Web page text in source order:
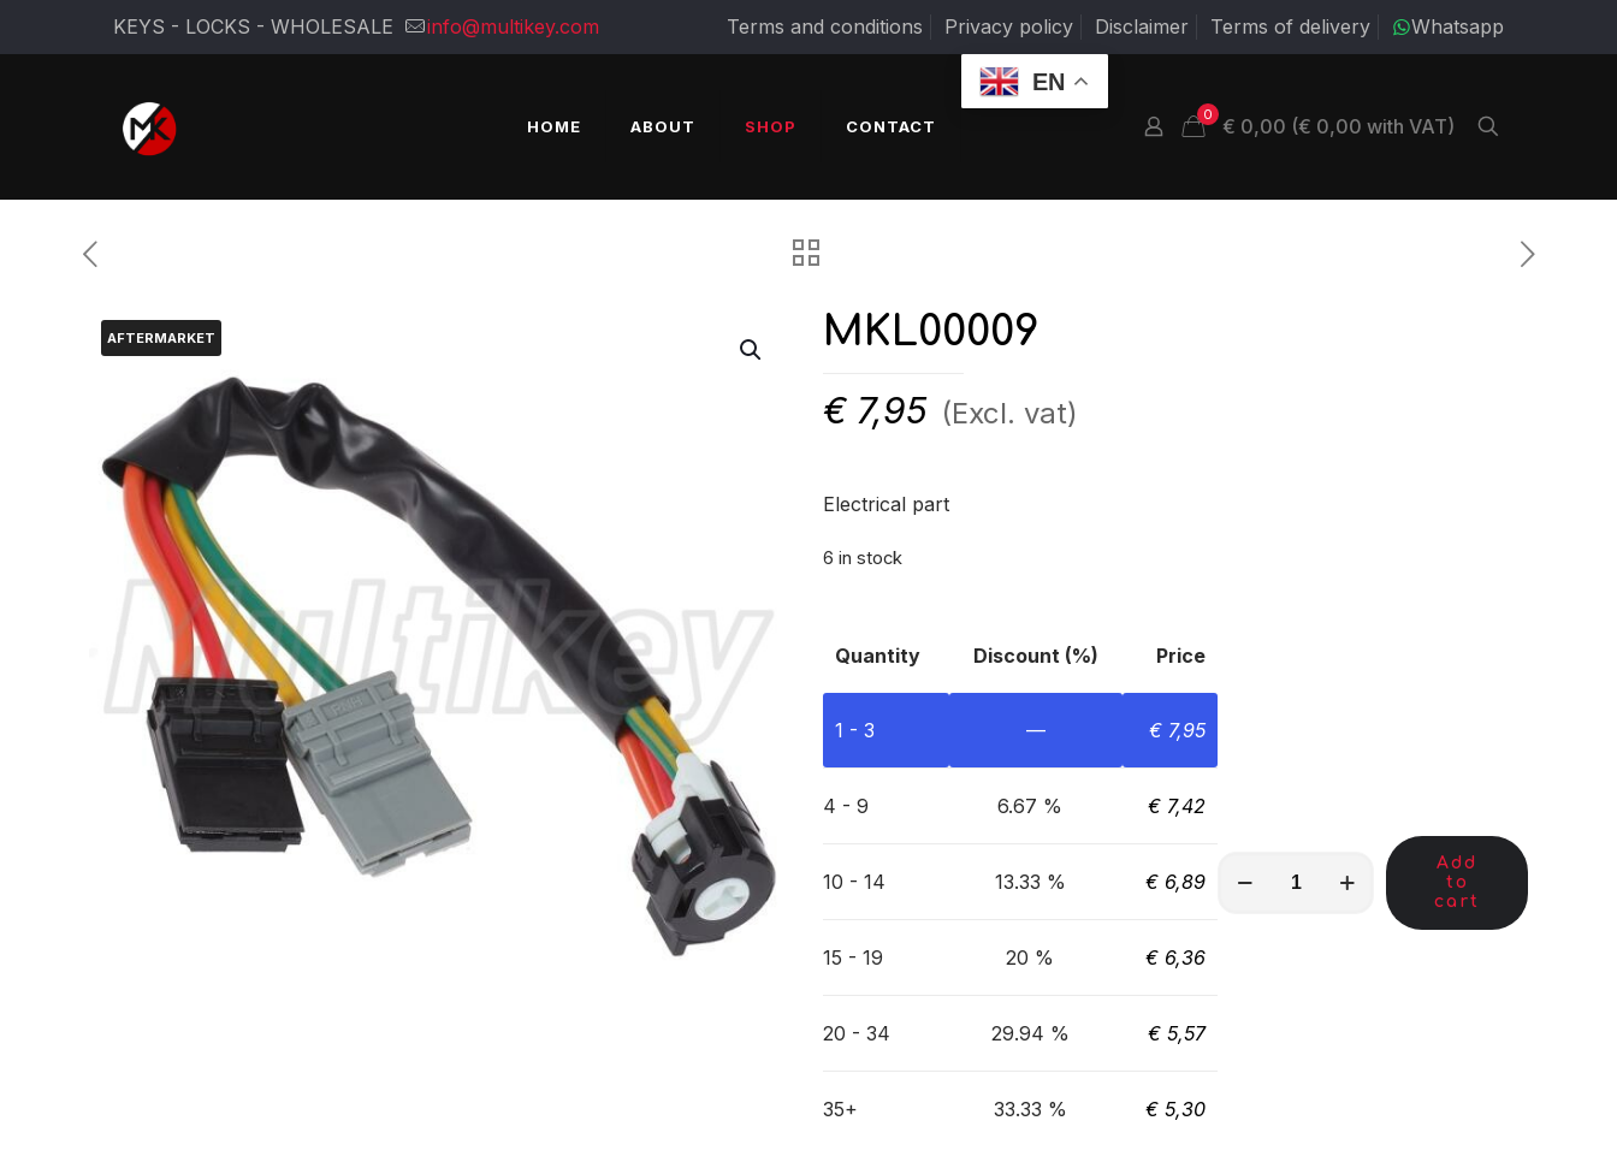
KEYS - LOCKS - WHOLESALE info@multikey.com Terms and conditions Privacy policy Disclaimer Terms of delivery Whatsapp
HOME ABOUT SHOP CONTACT
EN
0 € 0,00 (€ 0,00 with VAT)
AFTERMARKET MKL00009
€ 7,95 (Excl. vat)
Electrical part
6 in stock
Quantity Discount (%) Price
1 - 3 — € 7,95
4 - 9 6.67 % € 7,42
10 - 14 13.33 % € 6,89
15 - 19 20 % € 6,36
20 - 34 29.94 % € 5,57
35+ 33.33 % € 5,30
Add
to
cart